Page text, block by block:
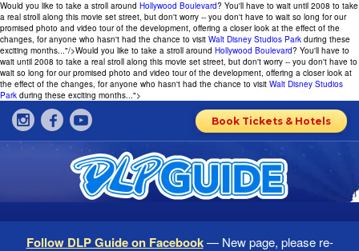
Would you like to take a stroll around Hollywood Boulevard? You'll have to wait until 2008 to take
a real stroll along this movie set street, but don't worry -- you don't have to wait so long for our
promised photo and video tour of the development, offering a closer look at the effect of the
changes, for anyone who hasn't had the chance to visit Walt Disney Studios Park during these
exciting months..."/>Would you like to take a stroll around Hollywood Boulevard? You'll have to
wait until 2008 to take a real stroll along this movie set street, but don't worry -- you don't have to
wait so long for our promised photo and video tour of the development, offering a closer look at
the effect of the changes, for anyone who hasn't had the chance to visit Walt Disney Studios
Park during these exciting months...">
Book Tickets & Hotels
Follow DLP Guide on Facebook— New page, please re-